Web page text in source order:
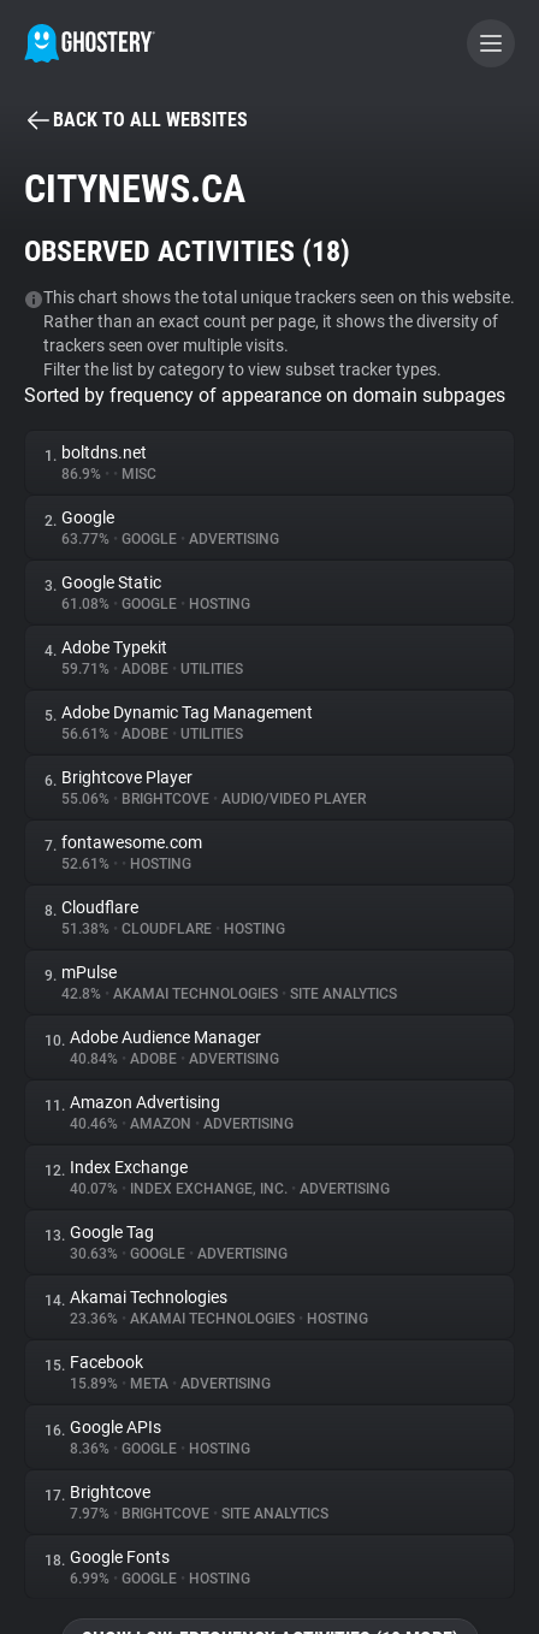
BECOME A CONTRIBUTOR
Tracker & Ad Blocker
WhoTracks.Me
Privacy Digest
About
Trackers
Websites
Explorer
Tracking Reach
BACK TO ALL WEBSITES
CITYNEWS.CA
OBSERVED ACTIVITIES (18)
This chart shows the total unique trackers seen on this website.
Rather than an exact count per page, it shows the diversity of
trackers seen over multiple visits.
Filter the list by category to view subset tracker types.
Sorted by frequency of appearance on domain subpages
1. boltdns.net
86.9% • • MISC
2. Google
63.77% • GOOGLE • ADVERTISING
3. Google Static
61.08% • GOOGLE • HOSTING
4. Adobe Typekit
59.71% • ADOBE • UTILITIES
5. Adobe Dynamic Tag Management
56.61% • ADOBE • UTILITIES
6. Brightcove Player
55.06% • BRIGHTCOVE • AUDIO/VIDEO PLAYER
7. fontawesome.com
52.61% • • HOSTING
8. Cloudflare
51.38% • CLOUDFLARE • HOSTING
9. mPulse
42.8% • AKAMAI TECHNOLOGIES • SITE ANALYTICS
10. Adobe Audience Manager
40.84% • ADOBE • ADVERTISING
11. Amazon Advertising
40.46% • AMAZON • ADVERTISING
12. Index Exchange
40.07% • INDEX EXCHANGE, INC. • ADVERTISING
13. Google Tag
30.63% • GOOGLE • ADVERTISING
14. Akamai Technologies
23.36% • AKAMAI TECHNOLOGIES • HOSTING
15. Facebook
15.89% • META • ADVERTISING
16. Google APIs
8.36% • GOOGLE • HOSTING
17. Brightcove
7.97% • BRIGHTCOVE • SITE ANALYTICS
18. Google Fonts
6.99% • GOOGLE • HOSTING